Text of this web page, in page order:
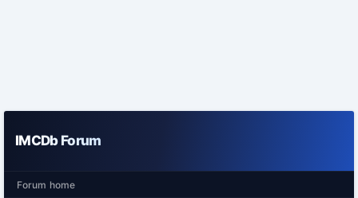
IMCDb Forum
Forum home